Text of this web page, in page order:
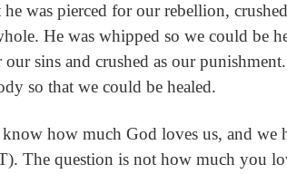
pierced for our rebellion, crushed
He was whipped so we could be
our sins and crushed as our
so that we could be healed.
how much God loves us, and we
The question is not how much you